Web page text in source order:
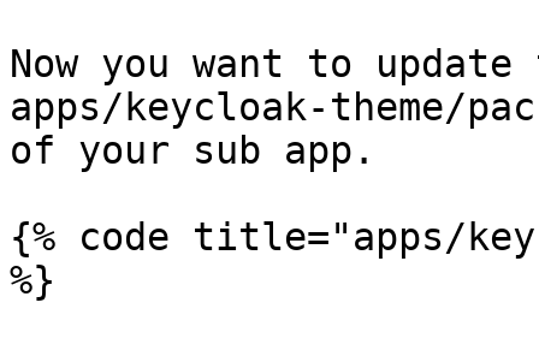
Now you want to
apps/keycloak-theme/
of your sub app.
{% code title="apps/
%}